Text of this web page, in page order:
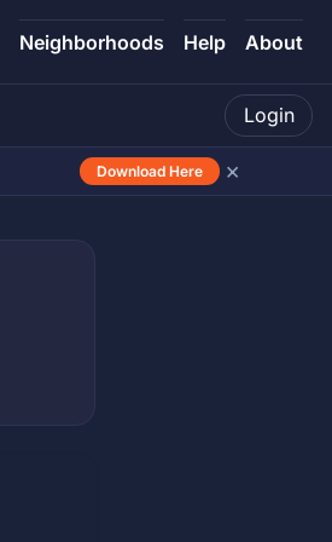
Neighborhoods Help About
Login
Download Here ×